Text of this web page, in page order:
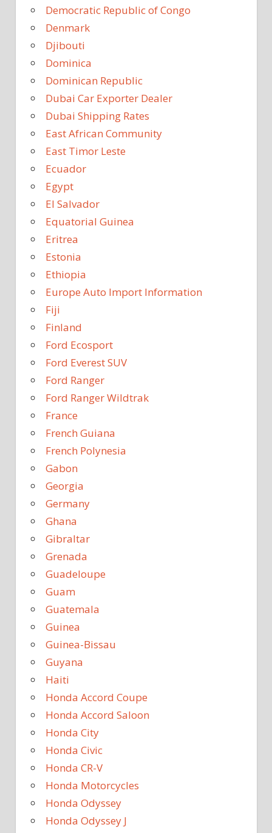
Democratic Republic of Congo
Denmark
Djibouti
Dominica
Dominican Republic
Dubai Car Exporter Dealer
Dubai Shipping Rates
East African Community
East Timor Leste
Ecuador
Egypt
El Salvador
Equatorial Guinea
Eritrea
Estonia
Ethiopia
Europe Auto Import Information
Fiji
Finland
Ford Ecosport
Ford Everest SUV
Ford Ranger
Ford Ranger Wildtrak
France
French Guiana
French Polynesia
Gabon
Georgia
Germany
Ghana
Gibraltar
Grenada
Guadeloupe
Guam
Guatemala
Guinea
Guinea-Bissau
Guyana
Haiti
Honda Accord Coupe
Honda Accord Saloon
Honda City
Honda Civic
Honda CR-V
Honda Motorcycles
Honda Odyssey
Honda Odyssey J